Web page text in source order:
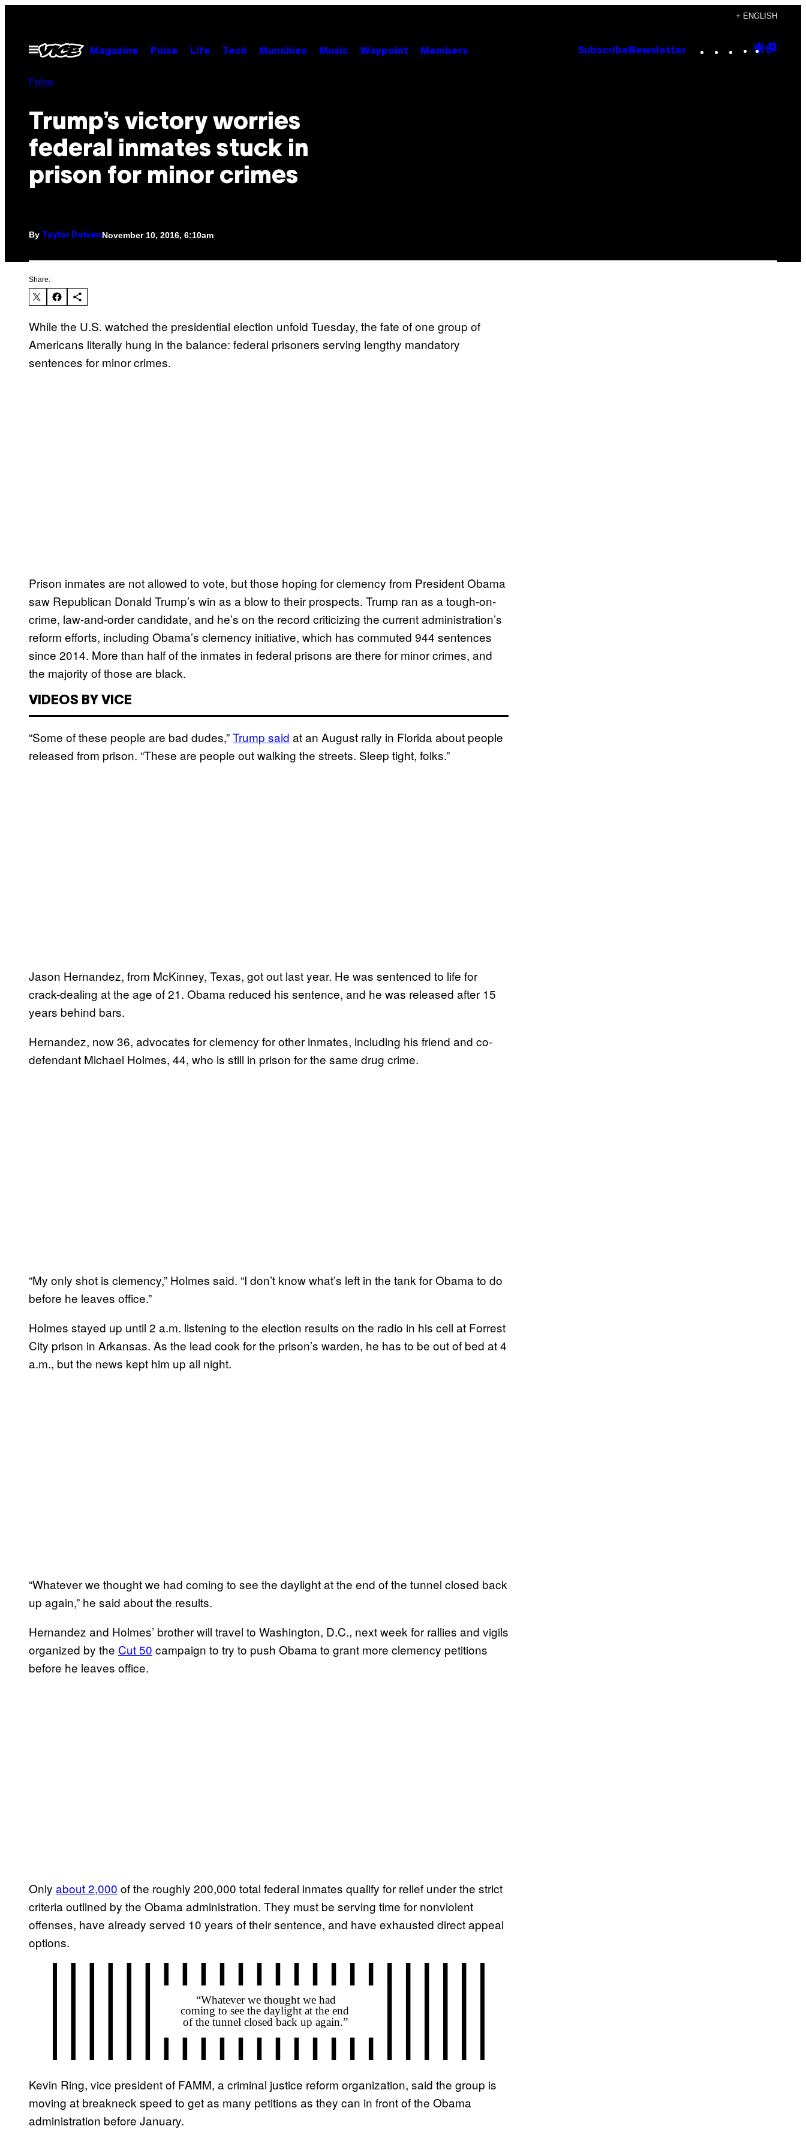
content
+ ENGLISH
Open
Menu
Magazine Pulse Life Tech Munchies Music Waypoint Members Subscribe Newsletter Instagram
TikTok
YouTube
Google
Pulse
Trump’s victory worries
federal inmates stuck in
prison for minor crimes
By Taylor DolvenNovember 10, 2016, 6:10am
Share:
While the U.S. watched the presidential election unfold Tuesday, the fate of one group of
Americans literally hung in the balance: federal prisoners serving lengthy mandatory
sentences for minor crimes.
Prison inmates are not allowed to vote, but those hoping for clemency from President Obama
saw Republican Donald Trump’s win as a blow to their prospects. Trump ran as a tough-on-
crime, law-and-order candidate, and he’s on the record criticizing the current administration’s
reform efforts, including Obama’s clemency initiative, which has commuted 944 sentences
since 2014. More than half of the inmates in federal prisons are there for minor crimes, and
the majority of those are black.
VIDEOS BY VICE
“Some of these people are bad dudes,”Trump said at an August rally in Florida about people
released from prison. “These are people out walking the streets. Sleep tight, folks.”
Jason Hernandez, from McKinney, Texas, got out last year. He was sentenced to life for
crack-dealing at the age of 21. Obama reduced his sentence, and he was released after 15
years behind bars.
Hernandez, now 36, advocates for clemency for other inmates, including his friend and co-
defendant Michael Holmes, 44, who is still in prison for the same drug crime.
“My only shot is clemency,” Holmes said. “I don’t know what’s left in the tank for Obama to do
before he leaves office.”
Holmes stayed up until 2 a.m. listening to the election results on the radio in his cell at Forrest
City prison in Arkansas. As the lead cook for the prison’s warden, he has to be out of bed at 4
a.m., but the news kept him up all night.
“Whatever we thought we had coming to see the daylight at the end of the tunnel closed back
up again,” he said about the results.
Hernandez and Holmes’ brother will travel to Washington, D.C., next week for rallies and vigils
organized by the Cut 50 campaign to try to push Obama to grant more clemency petitions
before he leaves office.
Only about 2,000 of the roughly 200,000 total federal inmates qualify for relief under the strict
criteria outlined by the Obama administration. They must be serving time for nonviolent
offenses, have already served 10 years of their sentence, and have exhausted direct appeal
options.
Kevin Ring, vice president of FAMM, a criminal justice reform organization, said the group is
moving at breakneck speed to get as many petitions as they can in front of the Obama
administration before January.